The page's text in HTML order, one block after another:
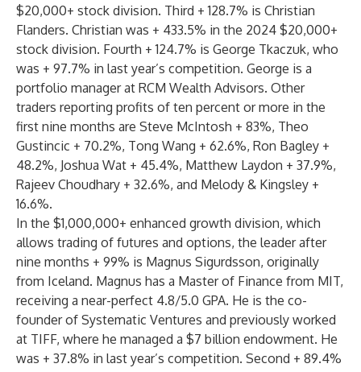
$20,000+ stock division. Third + 128.7% is Christian
Flanders. Christian was + 433.5% in the 2024 $20,000+
stock division. Fourth + 124.7% is George Tkaczuk, who
was + 97.7% in last year’s competition. George is a
portfolio manager at RCM Wealth Advisors. Other
traders reporting profits of ten percent or more in the
first nine months are Steve McIntosh + 83%, Theo
Gustincic + 70.2%, Tong Wang + 62.6%, Ron Bagley +
48.2%, Joshua Wat + 45.4%, Matthew Laydon + 37.9%,
Rajeev Choudhary + 32.6%, and Melody & Kingsley +
16.6%.
In the $1,000,000+ enhanced growth division, which
allows trading of futures and options, the leader after
nine months + 99% is Magnus Sigurdsson, originally
from Iceland. Magnus has a Master of Finance from MIT,
receiving a near-perfect 4.8/5.0 GPA. He is the co-
founder of Systematic Ventures and previously worked
at TIFF, where he managed a $7 billion endowment. He
was + 37.8% in last year’s competition. Second + 89.4%